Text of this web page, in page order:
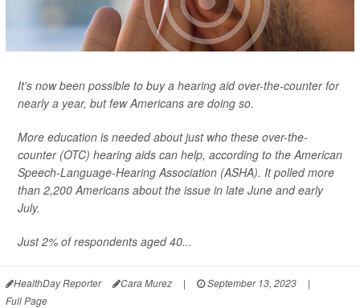
It's now been possible to buy a hearing aid over-the-counter for
nearly a year, but few Americans are doing so.
More education is needed about just who these over-the-
counter (OTC) hearing aids can help, according to the American
Speech-Language-Hearing Association (ASHA). It polled more
than 2,200 Americans about the issue in late June and early
July.
Just 2% of respondents aged 40...
HealthDay Reporter Cara Murez | September 13, 2023
|
Full Page